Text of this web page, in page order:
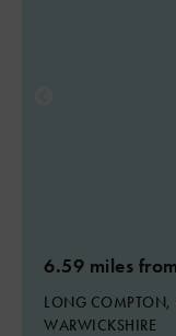
6.59 miles
LONG COMPTON,
WARWICKSHIRE